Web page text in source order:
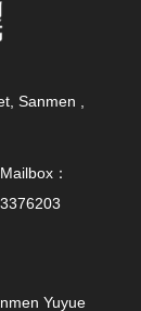
Sanmen ,
：
Yuyue